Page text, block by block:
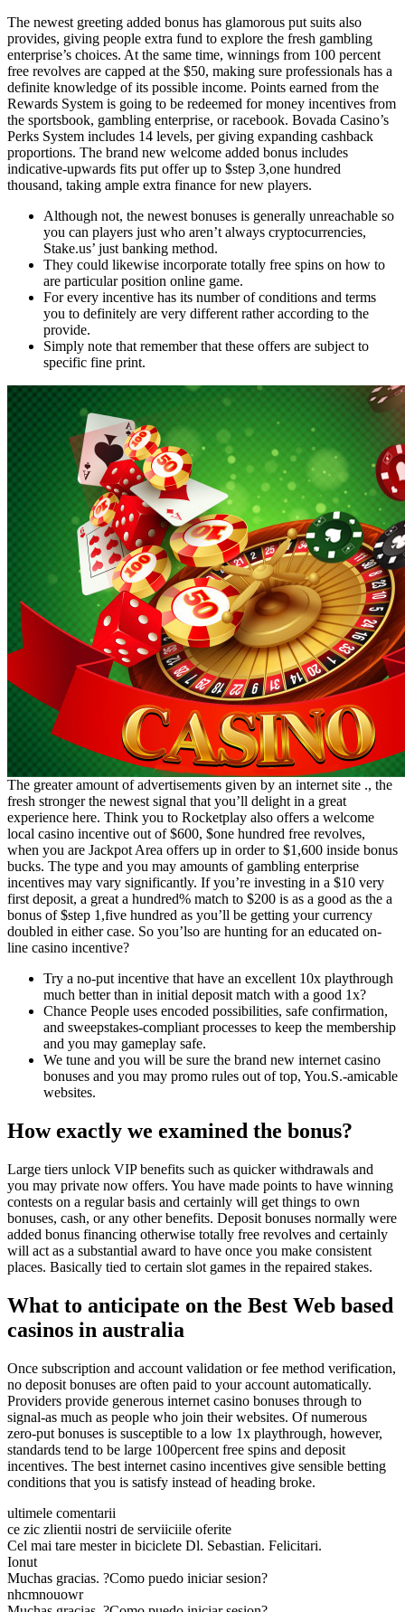
The newest greeting added bonus has glamorous put suits also
provides, giving people extra fund to explore the fresh gambling
enterprise’s choices. At the same time, winnings from 100 percent
free revolves are capped at the $50, making sure professionals has a
definite knowledge of its possible income. Points earned from the
Rewards System is going to be redeemed for money incentives from
the sportsbook, gambling enterprise, or racebook. Bovada Casino’s
Perks System includes 14 levels, per giving expanding cashback
proportions. The brand new welcome added bonus includes
indicative-upwards fits put offer up to $step 3,one hundred
thousand, taking ample extra finance for new players.
Although not, the newest bonuses is generally unreachable so
you can players just who aren’t always cryptocurrencies,
Stake.us’ just banking method.
They could likewise incorporate totally free spins on how to
are particular position online game.
For every incentive has its number of conditions and terms
you to definitely are very different rather according to the
provide.
Simply note that remember that these offers are subject to
specific fine print.
The greater amount of advertisements given by an internet site ., the
fresh stronger the newest signal that you’ll delight in a great
experience here. Think you to Rocketplay also offers a welcome
local casino incentive out of $600, $one hundred free revolves,
when you are Jackpot Area offers up in order to $1,600 inside bonus
bucks. The type and you may amounts of gambling enterprise
incentives may vary significantly. If you’re investing in a $10 very
first deposit, a great a hundred% match to $200 is as a good as the a
bonus of $step 1,five hundred as you’ll be getting your currency
doubled in either case. So you’lso are hunting for an educated on-
line casino incentive?
Try a no-put incentive that have an excellent 10x playthrough
much better than in initial deposit match with a good 1x?
Chance People uses encoded possibilities, safe confirmation,
and sweepstakes-compliant processes to keep the membership
and you may gameplay safe.
We tune and you will be sure the brand new internet casino
bonuses and you may promo rules out of top, You.S.-amicable
websites.
How exactly we examined the bonus?
Large tiers unlock VIP benefits such as quicker withdrawals and
you may private now offers. You have made points to have winning
contests on a regular basis and certainly will get things to own
bonuses, cash, or any other benefits. Deposit bonuses normally were
added bonus financing otherwise totally free revolves and certainly
will act as a substantial award to have once you make consistent
places. Basically tied to certain slot games in the repaired stakes.
What to anticipate on the Best Web based
casinos in australia
Once subscription and account validation or fee method verification,
no deposit bonuses are often paid to your account automatically.
Providers provide generous internet casino bonuses through to
signal-as much as people who join their websites. Of numerous
zero-put bonuses is susceptible to a low 1x playthrough, however,
standards tend to be large 100percent free spins and deposit
incentives. The best internet casino incentives give sensible betting
conditions that you is satisfy instead of heading broke.
ultimele comentarii
ce zic zlientii nostri de serviiciile oferite
Cel mai tare mester in biciclete Dl. Sebastian. Felicitari.
Ionut
Muchas gracias. ?Como puedo iniciar sesion?
nhcmnouowr